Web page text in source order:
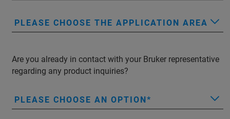
PLEASE CHOOSE THE APPLICATION AREA
Are you already in contact with your Bruker representative
regarding any product inquiries?
PLEASE CHOOSE AN OPTION